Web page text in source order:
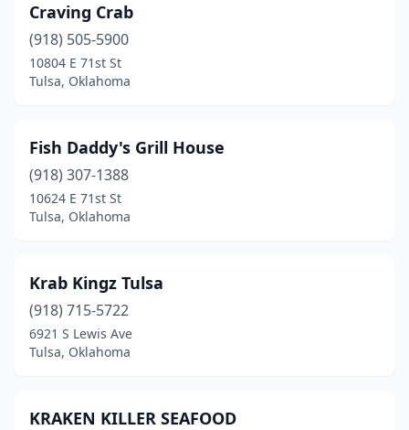
Craving Crab
(918) 505-5900
10804 E 71st St
Tulsa, Oklahoma
Fish Daddy's Grill House
(918) 307-1388
10624 E 71st St
Tulsa, Oklahoma
Krab Kingz Tulsa
(918) 715-5722
6921 S Lewis Ave
Tulsa, Oklahoma
KRAKEN KILLER SEAFOOD